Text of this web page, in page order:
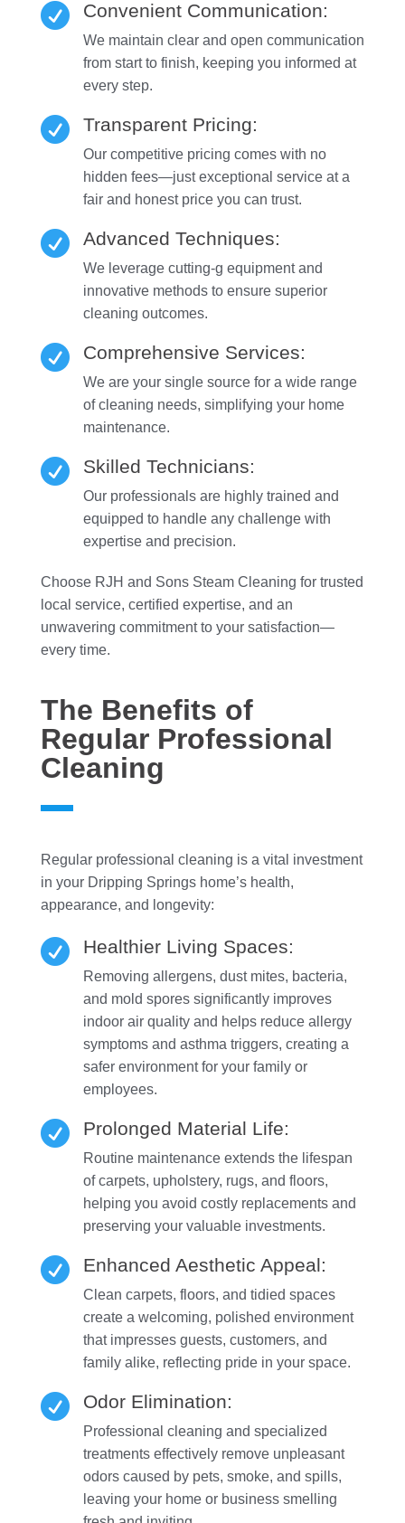
 Convenient Communication:
We maintain clear and open communication
from start to finish, keeping you informed at
every step.
 Transparent Pricing:
Our competitive pricing comes with no
hidden fees—just exceptional service at a
fair and honest price you can trust.
 Advanced Techniques:
We leverage cutting-g equipment and
innovative methods to ensure superior
cleaning outcomes.
 Comprehensive Services:
We are your single source for a wide range
of cleaning needs, simplifying your home
maintenance.
 Skilled Technicians:
Our professionals are highly trained and
equipped to handle any challenge with
expertise and precision.
Choose RJH and Sons Steam Cleaning for trusted
local service, certified expertise, and an
unwavering commitment to your satisfaction—
every time.
The Benefits of
Regular Professional
Cleaning
Regular professional cleaning is a vital investment
in your Dripping Springs home’s health,
appearance, and longevity:
 Healthier Living Spaces:
Removing allergens, dust mites, bacteria,
and mold spores significantly improves
indoor air quality and helps reduce allergy
symptoms and asthma triggers, creating a
safer environment for your family or
employees.
 Prolonged Material Life:
Routine maintenance extends the lifespan
of carpets, upholstery, rugs, and floors,
helping you avoid costly replacements and
preserving your valuable investments.
 Enhanced Aesthetic Appeal:
Clean carpets, floors, and tidied spaces
create a welcoming, polished environment
that impresses guests, customers, and
family alike, reflecting pride in your space.
 Odor Elimination:
Professional cleaning and specialized
treatments effectively remove unpleasant
odors caused by pets, smoke, and spills,
leaving your home or business smelling